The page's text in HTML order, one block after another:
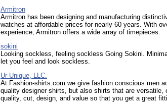
Armitron
Armitron has been designing and manufacturing
watches at affordable prices for nearly 60 years. With
experience, Armitron offers a wide array of timepieces.
sokini
Looking sockless, feeling sockless Going Sokini.
let you feel and look sockless.
Ur Unique, LLC.
At Fashion-shirts.com we give fashion conscious men
quality designer shirts, but also shirts that are versatile,
quality, cut, design, and value so that you get a great